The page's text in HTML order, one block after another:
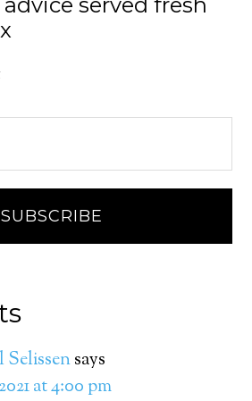
Selissensays
at 4:00 pm